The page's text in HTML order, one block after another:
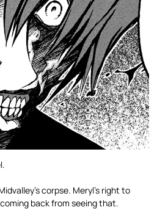
corpse. Meryl’s right to
back from seeing that.